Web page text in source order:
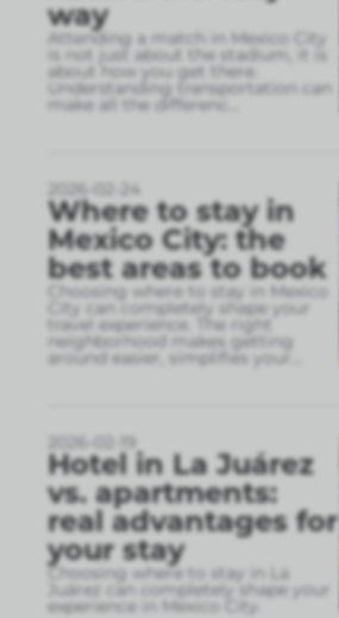
way
Attending a match in Mexico City
is not just about the stadium, it is
about how you get there.
Understanding transportation can
make all the differenc
2026-02-24
Where to stay in
Mexico City: the
best areas to book
Choosing where to stay in Mexico
City can completely shape your
travel experience. The right
neighborhood makes getting
around easier, simplifies your
2026-02-19
Hotel in La Juárez
vs. apartments:
real advantages for
your stay
Choosing where to stay in La
Juárez can completely shape your
experience in Mexico City.